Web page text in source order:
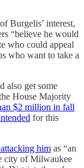
Burgelis’ interest,
“believe he would
who could appeal
who want to take a
also get some
House Majority
$2 million in fall
for this
him as “an
city of Milwaukee